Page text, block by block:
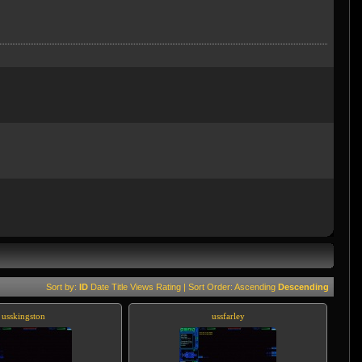
Sort by: ID Date Title Views Rating | Sort Order: Ascending Descending
usskingston ussfarley